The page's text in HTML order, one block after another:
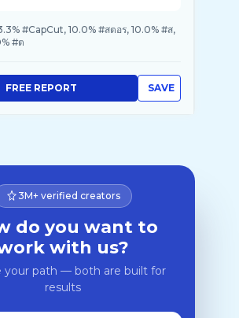
#CapCut, 10.0% #สตอร, 10.0% #ส,
#ต
SAVE
FREE REPORT
3M+ verified creators
do you want to
with us?
your path — both are built for
results